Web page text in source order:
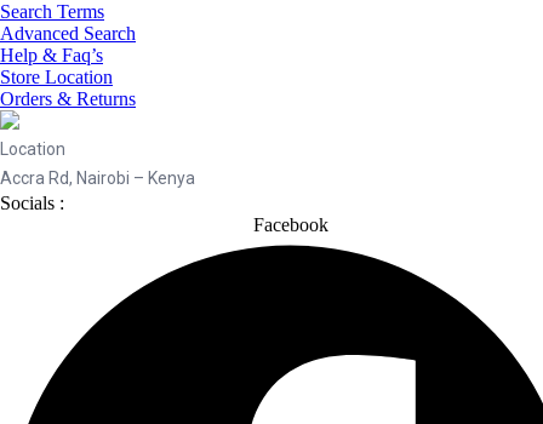
Search Terms
Advanced Search
Help & Faq’s
Store Location
Orders & Returns
Location
Accra Rd, Nairobi – Kenya
Socials :
Facebook